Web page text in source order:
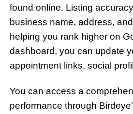
found online. Listing
business name, address,
helping you rank higher on
dashboard, you can update
appointment links, social
You can access a
performance through